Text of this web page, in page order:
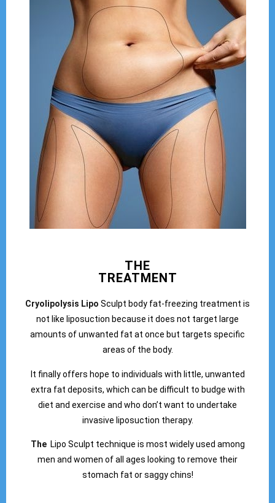
THE
TREATMENT
Cryolipolysis Lipo Sculpt body fat-freezing treatment is
not like liposuction because it does not target large
amounts of unwanted fat at once but targets specific
areas of the body.
It finally offers hope to individuals with little, unwanted
extra fat deposits, which can be difficult to budge with
diet and exercise and who don’t want to undertake
invasive liposuction therapy.
The Lipo Sculpt technique is most widely used among
men and women of all ages looking to remove their
stomach fat or saggy chins!